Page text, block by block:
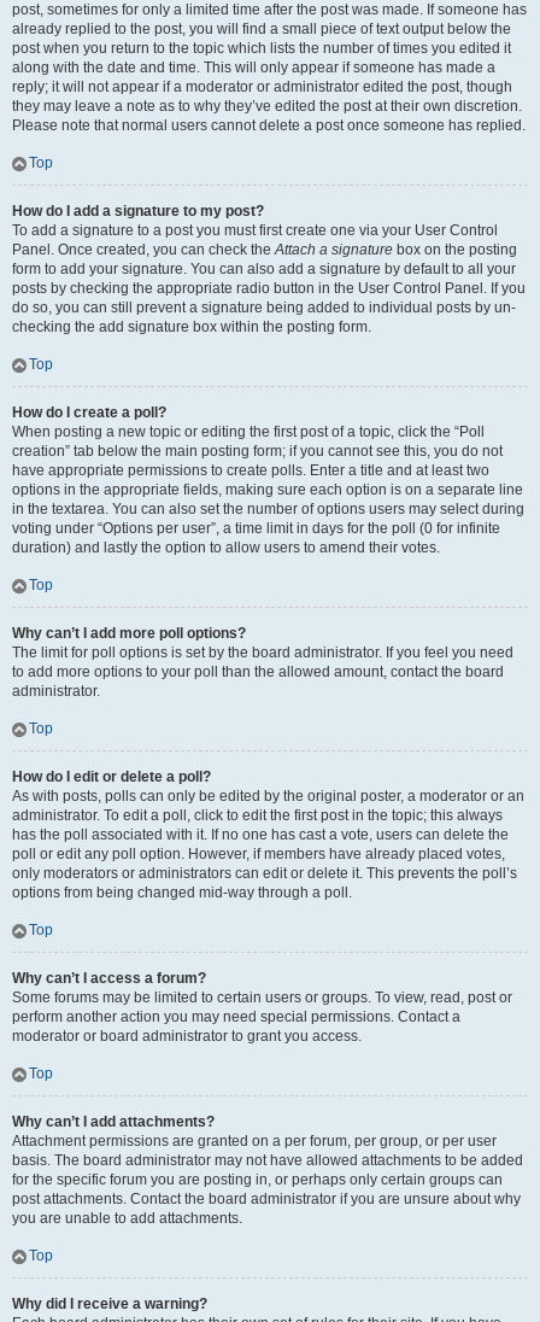
post, sometimes for only a limited time after the post was made. If someone has
already replied to the post, you will find a small piece of text output below the
post when you return to the topic which lists the number of times you edited it
along with the date and time. This will only appear if someone has made a
reply; it will not appear if a moderator or administrator edited the post, though
they may leave a note as to why they’ve edited the post at their own discretion.
Please note that normal users cannot delete a post once someone has replied.
Top
How do I add a signature to my post?
To add a signature to a post you must first create one via your User Control
Panel. Once created, you can check theAttach a signature box on the posting
form to add your signature. You can also add a signature by default to all your
posts by checking the appropriate radio button in the User Control Panel. If you
do so, you can still prevent a signature being added to individual posts by un-
checking the add signature box within the posting form.
Top
How do I create a poll?
When posting a new topic or editing the first post of a topic, click the “Poll
creation” tab below the main posting form; if you cannot see this, you do not
have appropriate permissions to create polls. Enter a title and at least two
options in the appropriate fields, making sure each option is on a separate line
in the textarea. You can also set the number of options users may select during
voting under “Options per user”, a time limit in days for the poll (0 for infinite
duration) and lastly the option to allow users to amend their votes.
Top
Why can’t I add more poll options?
The limit for poll options is set by the board administrator. If you feel you need
to add more options to your poll than the allowed amount, contact the board
administrator.
Top
How do I edit or delete a poll?
As with posts, polls can only be edited by the original poster, a moderator or an
administrator. To edit a poll, click to edit the first post in the topic; this always
has the poll associated with it. If no one has cast a vote, users can delete the
poll or edit any poll option. However, if members have already placed votes,
only moderators or administrators can edit or delete it. This prevents the poll’s
options from being changed mid-way through a poll.
Top
Why can’t I access a forum?
Some forums may be limited to certain users or groups. To view, read, post or
perform another action you may need special permissions. Contact a
moderator or board administrator to grant you access.
Top
Why can’t I add attachments?
Attachment permissions are granted on a per forum, per group, or per user
basis. The board administrator may not have allowed attachments to be added
for the specific forum you are posting in, or perhaps only certain groups can
post attachments. Contact the board administrator if you are unsure about why
you are unable to add attachments.
Top
Why did I receive a warning?